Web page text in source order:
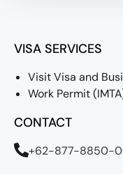
VISA SERVICES
Visit Visa and
Work Permit
CONTACT
+62-877-8850-